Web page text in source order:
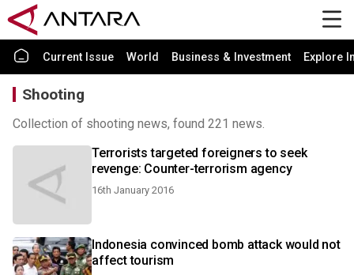
Current Issue World Business & Investment Explore
Shooting
Collection of shooting news, found 221 news.
Terrorists targeted foreigners to seek
revenge: Counter-terrorism agency
16th January 2016
Indonesia convinced bomb attack would not
affect tourism